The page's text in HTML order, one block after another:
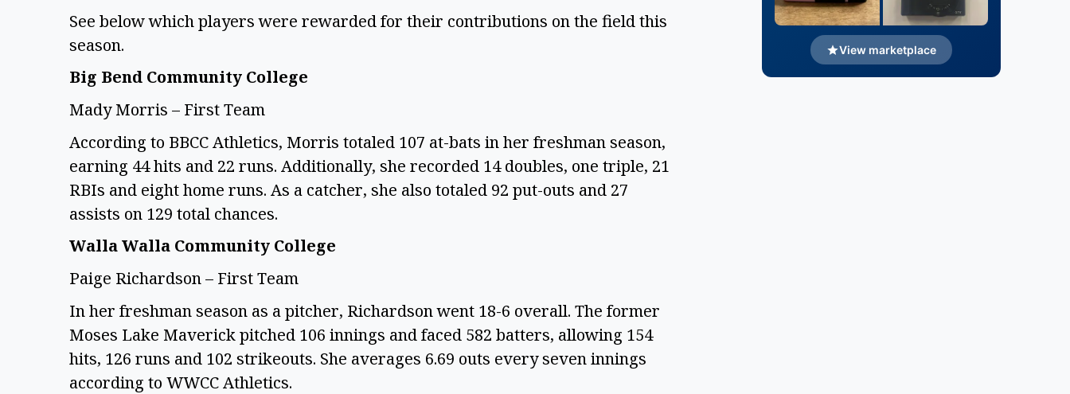
See below which players were rewarded for their contributions on the field this
season.
Big Bend Community College
Mady Morris – First Team
According to BBCC Athletics, Morris totaled 107 at-bats in her freshman season,
earning 44 hits and 22 runs. Additionally, she recorded 14 doubles, one triple, 21
RBIs and eight home runs. As a catcher, she also totaled 92 put-outs and 27
assists on 129 total chances.
Walla Walla Community College
Paige Richardson – First Team
In her freshman season as a pitcher, Richardson went 18-6 overall. The former
Moses Lake Maverick pitched 106 innings and faced 582 batters, allowing 154
hits, 126 runs and 102 strikeouts. She averages 6.69 outs every seven innings
according to WWCC Athletics.
View marketplace